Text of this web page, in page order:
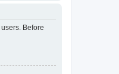
Before